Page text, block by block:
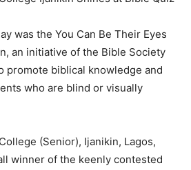
was the You Can Be Their Eyes
an initiative of the Bible Society
promote biblical knowledge and
who are blind or visually
(Senior), Ijanikin, Lagos,
winner of the keenly contested